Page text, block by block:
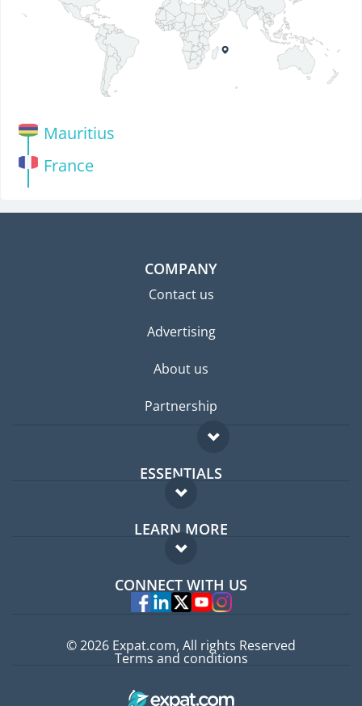
Mauritius
France
COMPANY
Contact us
Advertising
About us
Partnership
ESSENTIALS
Expat forum
Expat guide
LEARN MORE
FAQ
Experts
CONNECT WITH US
© 2026 Expat.com, All rights Reserved
Terms and conditions